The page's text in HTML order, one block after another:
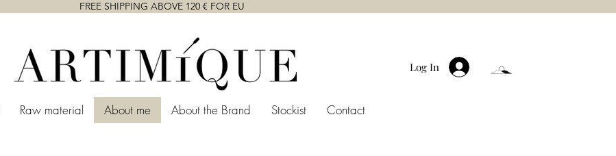
Log In
FREE SHIPPING ABOVE 120 € FOR EU
Raw material About me About the Brand Stockist Contact